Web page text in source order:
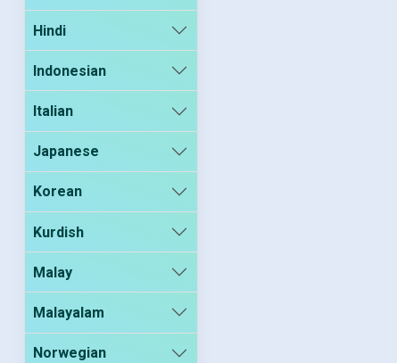
Hindi
Indonesian
Italian
Japanese
Korean
Kurdish
Malay
Malayalam
Norwegian